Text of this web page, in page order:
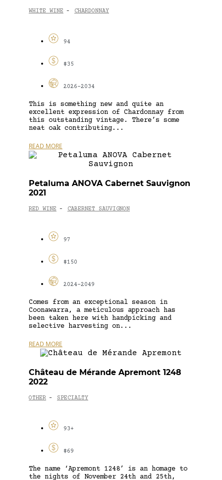
WHITE WINE - CHARDONNAY
94
$35
2026-2034
This is something new and quite an
excellent expression of Chardonnay from
this outstanding vintage. There’s some
neat oak contributing...
READ MORE
Petaluma ANOVA Cabernet Sauvignon
2021
RED WINE - CABERNET SAUVIGNON
97
$150
2024-2049
Comes from an exceptional season in
Coonawarra, a meticulous approach has
been taken here with handpicking and
selective harvesting on...
READ MORE
Château de Mérande Apremont 1248
2022
OTHER - SPECIALTY
93+
$69
The name ‘Apremont 1248’ is an homage to
the nights of November 24th and 25th,